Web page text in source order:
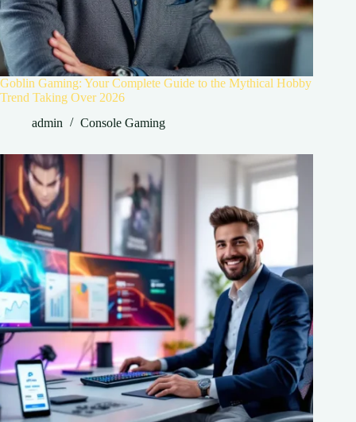
Goblin Gaming: Your Complete Guide to the Mythical Hobby
Trend Taking Over 2026
admin
Console Gaming